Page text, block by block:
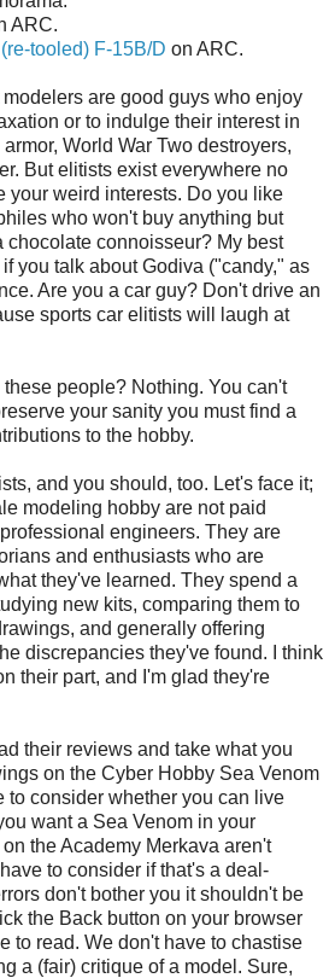
ARC.
tooled) F-15B/D on ARC.
modelers are good guys who enjoy
or to indulge their interest in
World War Two destroyers,
But elitists exist everywhere no
your weird interests. Do you like
who won't buy anything but
chocolate connoisseur? My best
you talk about Godiva ("candy," as
Are you a car guy? Don't drive an
sports car elitists will laugh at
people? Nothing. You can't
your sanity you must find a
to the hobby.
and you should, too. Let's face it;
modeling hobby are not paid
engineers. They are
and enthusiasts who are
they've learned. They spend a
new kits, comparing them to
and generally offering
discrepancies they've found. I think
their part, and I'm glad they're
their reviews and take what you
on the Cyber Hobby Sea Venom
to consider whether you can live
want a Sea Venom in your
the Academy Merkava aren't
to consider if that's a deal-
don't bother you it shouldn't be
the Back button on your browser
to read. We don't have to chastise
a (fair) critique of a model. Sure,